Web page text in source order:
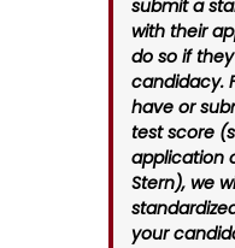
submit a
with their
do so if
candidacy.
have or
test score
application
Stern), we
your